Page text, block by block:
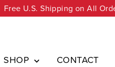
Free U.S. Shipping on All
SHOP CONTACT